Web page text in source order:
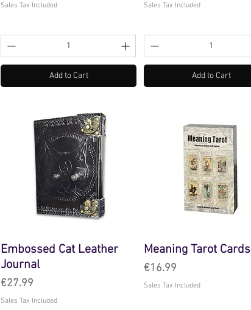
Sales Tax Included
Add to Cart
Sales Tax Included
Add to Cart
Embossed Cat Leather
Journal
Price
€27.99
Sales Tax Included
Meaning Tarot Cards
Price
€16.99
Sales Tax Included